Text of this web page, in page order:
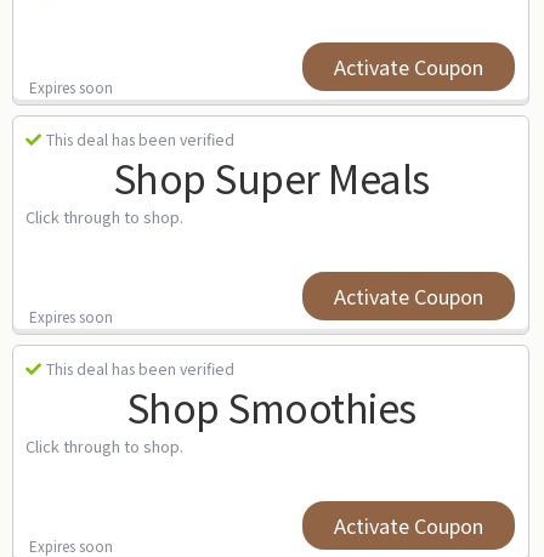
Expires soon
Activate Coupon
This deal has been verified
Shop Super Meals
Click through to shop.
Expires soon
Activate Coupon
This deal has been verified
Shop Smoothies
Click through to shop.
Expires soon
Activate Coupon